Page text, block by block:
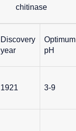
chitinase
Discovery
year
Optimum
pH
1921 3-9